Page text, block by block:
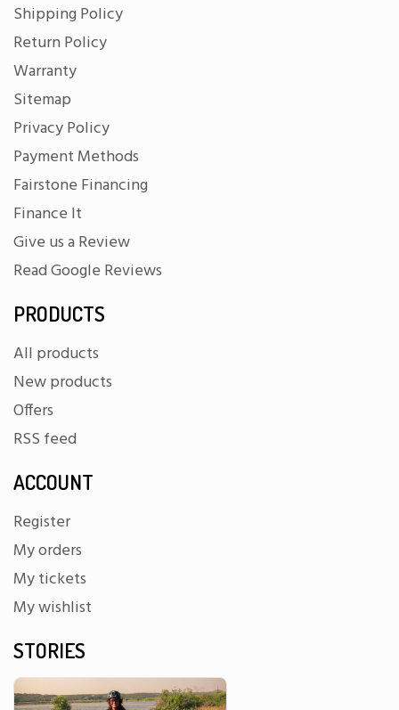
Shipping Policy
Return Policy
Warranty
Sitemap
Privacy Policy
Payment Methods
Fairstone Financing
Finance It
Give us a Review
Read Google Reviews
PRODUCTS
All products
New products
Offers
RSS feed
ACCOUNT
Register
My orders
My tickets
My wishlist
STORIES